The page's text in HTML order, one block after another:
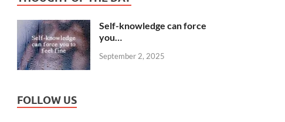
Self-knowledge can force
you…
September 2, 2025
FOLLOW US